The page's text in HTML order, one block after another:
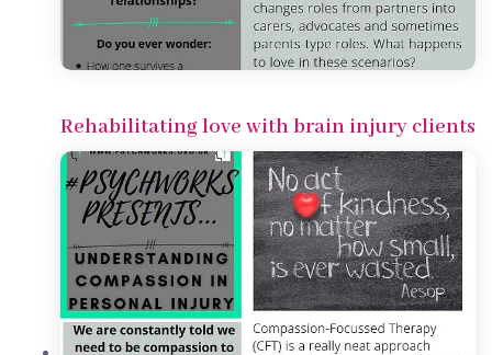
Rehabilitating love with brain injury clients